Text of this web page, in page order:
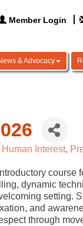
Member Login
& Advocacy
Human Interest
course
dynamic
setting.
and
through